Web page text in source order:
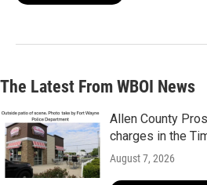
The Latest From WBOI News
Allen County
charges in the
August 7, 2026